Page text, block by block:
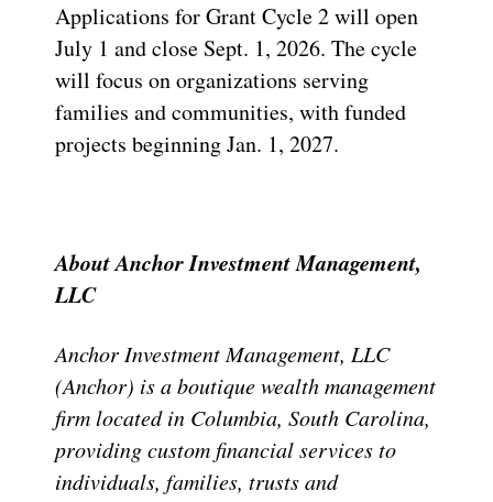
Applications for Grant Cycle 2 will open
July 1 and close Sept. 1, 2026. The cycle
will focus on organizations serving
families and communities, with funded
projects beginning Jan. 1, 2027.
About Anchor Investment Management,
LLC
Anchor Investment Management, LLC
(Anchor) is a boutique wealth management
firm located in Columbia, South Carolina,
providing custom financial services to
individuals, families, trusts and